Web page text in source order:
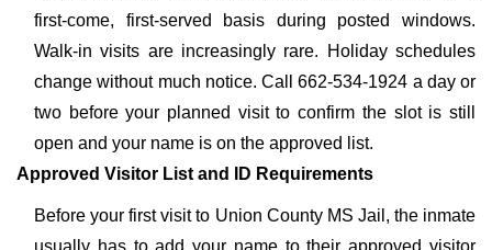
first-come, first-served basis during posted windows.
Walk-in visits are increasingly rare. Holiday schedules
change without much notice. Call 662-534-1924 a day or
two before your planned visit to confirm the slot is still
open and your name is on the approved list.
Approved Visitor List and ID Requirements
Before your first visit to Union County MS Jail, the inmate
usually has to add your name to their approved visitor